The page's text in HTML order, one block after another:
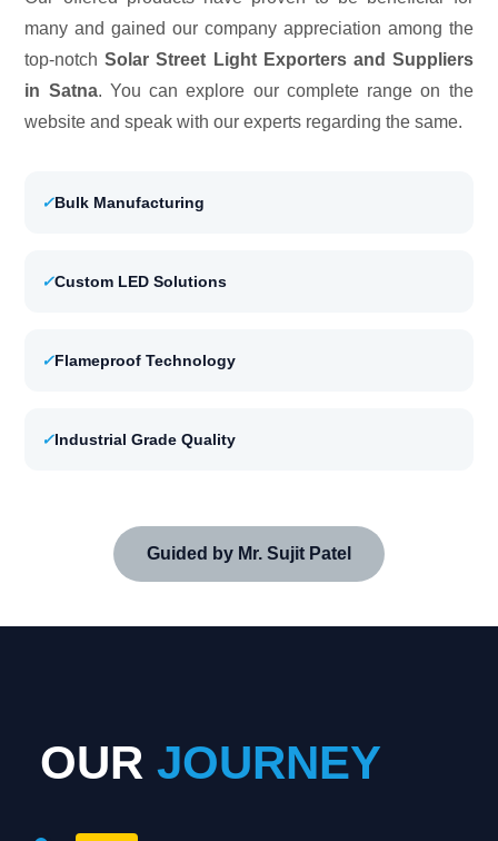
many and gained our company appreciation among the
top-notchSolar Street Light Exporters and Suppliers
in Satna. You can explore our complete range on the
website and speak with our experts regarding the same.
✓Bulk Manufacturing
✓Custom LED Solutions
✓Flameproof Technology
✓Industrial Grade Quality
Guided by Mr. Sujit Patel
OUR JOURNEY